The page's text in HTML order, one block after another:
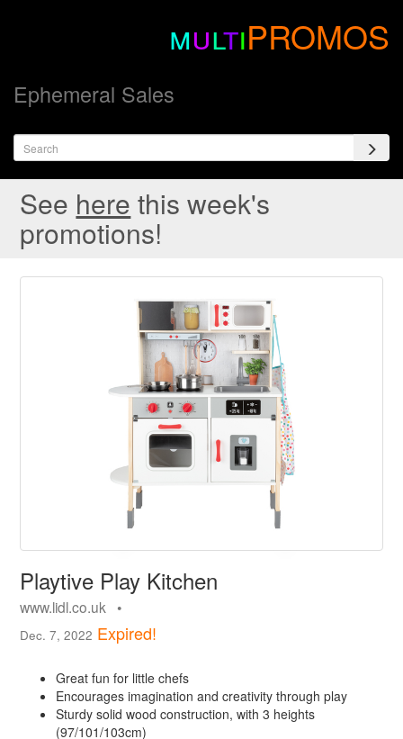
multiPROMOS
Ephemeral Sales
See here this week's
promotions!
Playtive Play Kitchen
www.lidl.co.uk •
Dec. 7, 2022 Expired!
Great fun for little chefs
Encourages imagination and creativity through play
Sturdy solid wood construction, with 3 heights
(97/101/103cm)